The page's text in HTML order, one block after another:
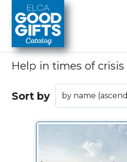
Skip to main content
Help in times of crisis
Sort by